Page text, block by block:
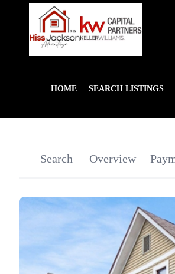
HOME SEARCH LISTINGS